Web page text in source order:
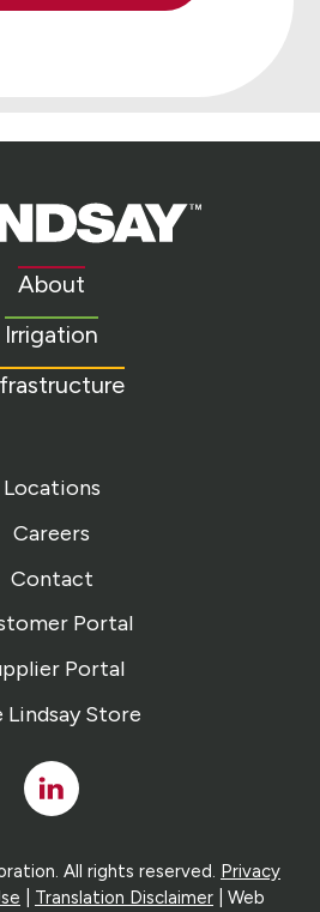
About
Irrigation
Locations
Careers
Contact
Portal
Portal
Lindsay Store
Linked
In
All rights reserved. Privacy
Translation Disclaimer | Web